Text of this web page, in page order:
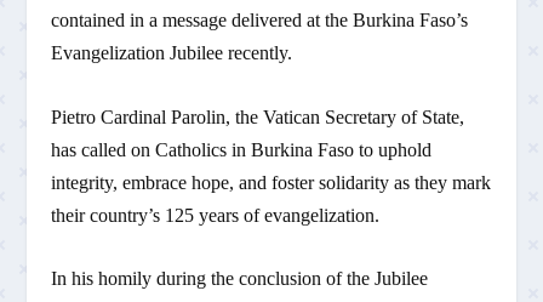
contained in a message delivered at the Burkina Faso’s
Evangelization Jubilee recently.
Pietro Cardinal Parolin, the Vatican Secretary of State,
has called on Catholics in Burkina Faso to uphold
integrity, embrace hope, and foster solidarity as they mark
their country’s 125 years of evangelization.
In his homily during the conclusion of the Jubilee